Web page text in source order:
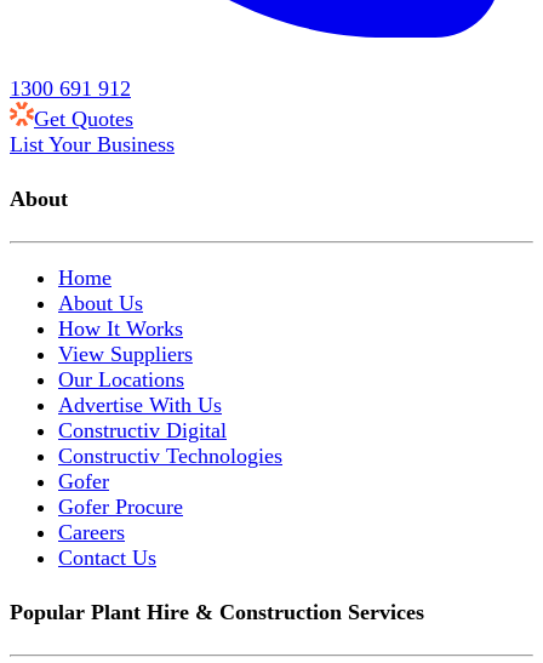
1300 691 912
Get Quotes
List Your Business
About
Home
About Us
How It Works
View Suppliers
Our Locations
Advertise With Us
Constructiv Digital
Constructiv Technologies
Gofer
Gofer Procure
Careers
Contact Us
Popular Plant Hire & Construction Services